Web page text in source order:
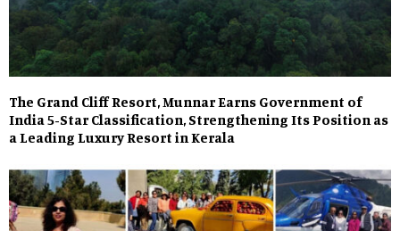
The Grand Cliff Resort, Munnar Earns Government of
India 5-Star Classification, Strengthening Its Position as
a Leading Luxury Resort in Kerala